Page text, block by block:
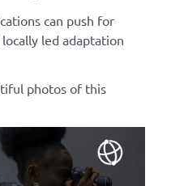
can push for
led adaptation
photos of this